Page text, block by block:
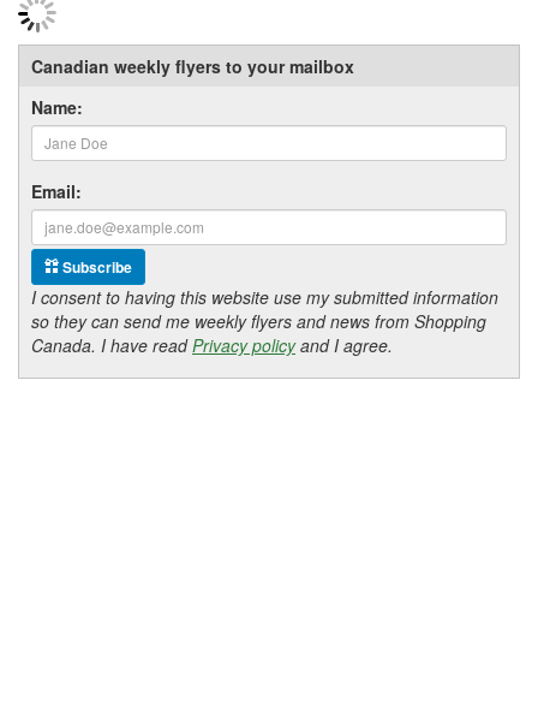
Canadian weekly flyers to your mailbox
Name:
Email:
Subscribe
I consent to having this website use my submitted information
so they can send me weekly flyers and news from Shopping
Canada. I have readPrivacy policyand I agree.